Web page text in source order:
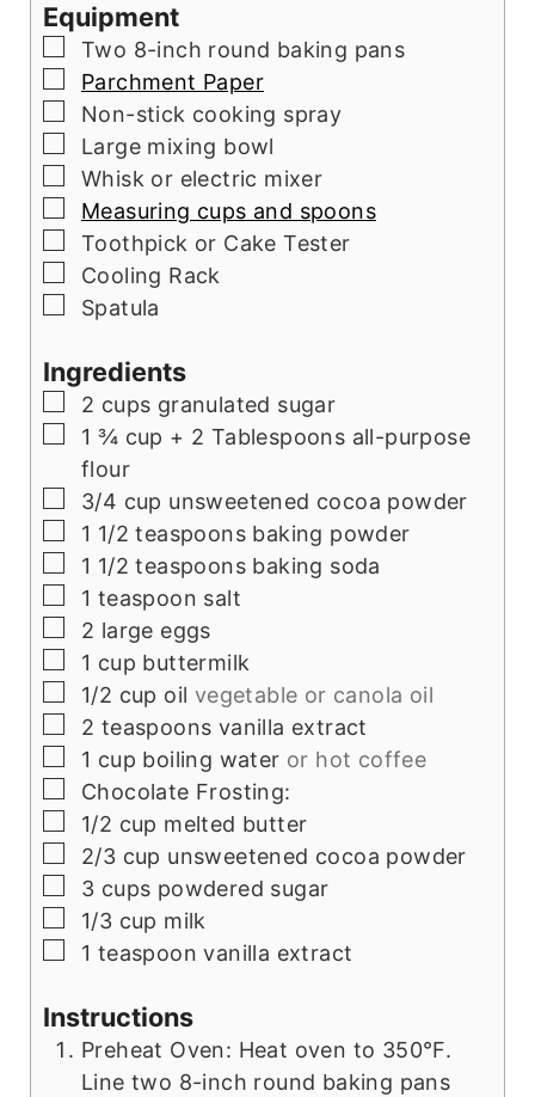
Equipment
▢
Two 8-inch round baking pans
▢
Parchment Paper
▢
Non-stick cooking spray
▢Large mixing bowl
▢
Whisk or electric mixer
▢
Measuring cups and spoons
▢
Toothpick or Cake Tester
▢
Cooling Rack
▢
Spatula
Ingredients
▢
2 cups granulated sugar
▢
1 ¾ cup + 2 Tablespoons all-purpose
flour
▢
3/4 cup unsweetened cocoa powder
▢
1 1/2 teaspoons baking powder
▢
1 1/2 teaspoons baking soda
▢
1 teaspoon salt
▢
2 large eggs
▢
1 cup buttermilk
▢
1/2 cup oil vegetable or canola oil
▢
2 teaspoons vanilla extract
▢
1 cup boiling water or hot coffee
▢
Chocolate Frosting:
▢
1/2 cup melted butter
▢
2/3 cup unsweetened cocoa powder
▢
3 cups powdered sugar
▢
1/3 cup milk
▢
1 teaspoon vanilla extract
Instructions
Preheat Oven: Heat oven to 350°F.
Line two 8-inch round baking pans